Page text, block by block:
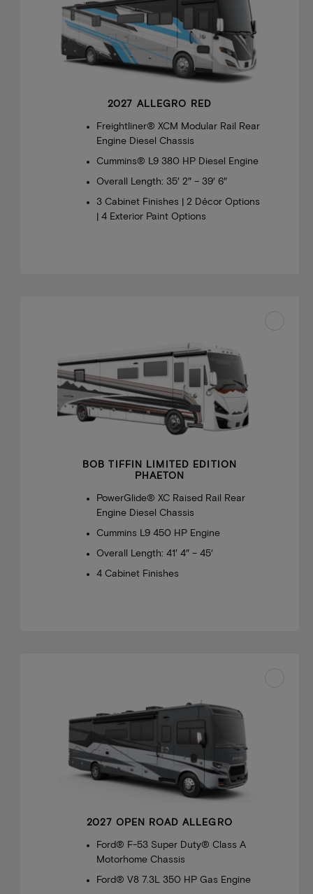
2027 ALLEGRO RED
Freightliner® XCM Modular Rail Rear
Engine Diesel Chassis
Cummins® L9 380 HP Diesel Engine
Overall Length: 35′ 2″ – 39′ 6″
3 Cabinet Finishes | 2 Décor Options
| 4 Exterior Paint Options
BOB TIFFIN LIMITED EDITION
PHAETON
PowerGlide® XC Raised Rail Rear
Engine Diesel Chassis
Cummins L9 450 HP Engine
Overall Length: 41′ 4″ – 45′
4 Cabinet Finishes
2027 OPEN ROAD ALLEGRO
Ford® F-53 Super Duty® Class A
Motorhome Chassis
Ford® V8 7.3L 350 HP Gas Engine